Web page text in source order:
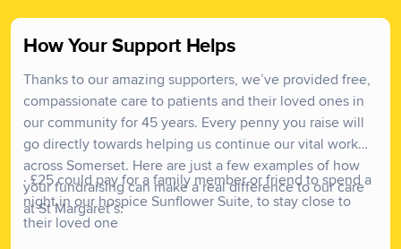
We have been an integral part of the Somerset
compassionate and specialised palliative care, free of
charge, to patients and their families when it matters
most.
Our services are available to a population of
approximately 520,000 people, and we believe that
everyone within our community deserves tailored and
dignified care so they can focus on living well, until the
How Your Support Helps
Thanks to our amazing supporters, we’ve provided free,
compassionate care to patients and their loved ones in
our community for 45 years. Every penny you raise will
go directly towards helping us continue our vital work
across Somerset. Here are just a few examples of how
your fundraising can make a real difference to our care
at St Margaret’s:
· £25 could pay for a family member or friend to spend a
night in our hospice Sunflower Suite, to stay close to
their loved one